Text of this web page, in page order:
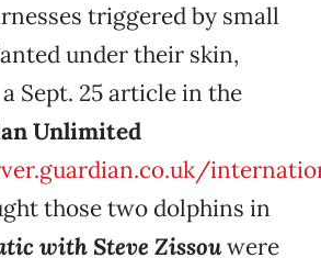
triggered by small
under their skin,
Sept. 25 article in the
Unlimited
those two dolphins in
with Steve Zissouwere